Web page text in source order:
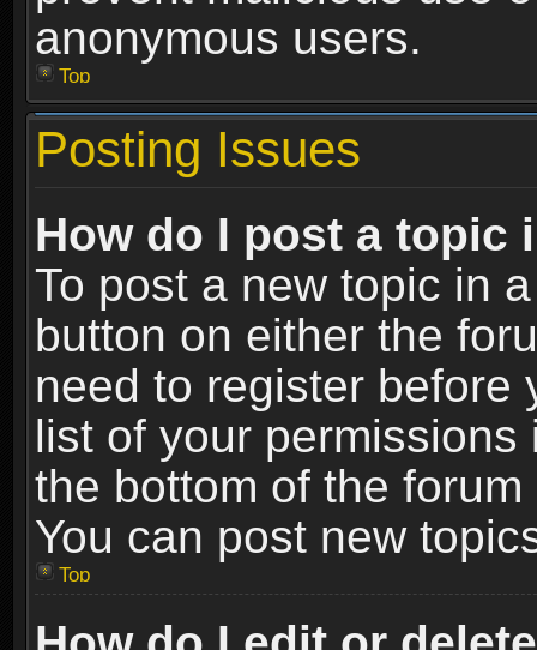
anonymous users.
Top
Posting Issues
How do I post a topic
To post a new topic in
button on either the
need to register before
list of your
the bottom of the
You can post new
Top